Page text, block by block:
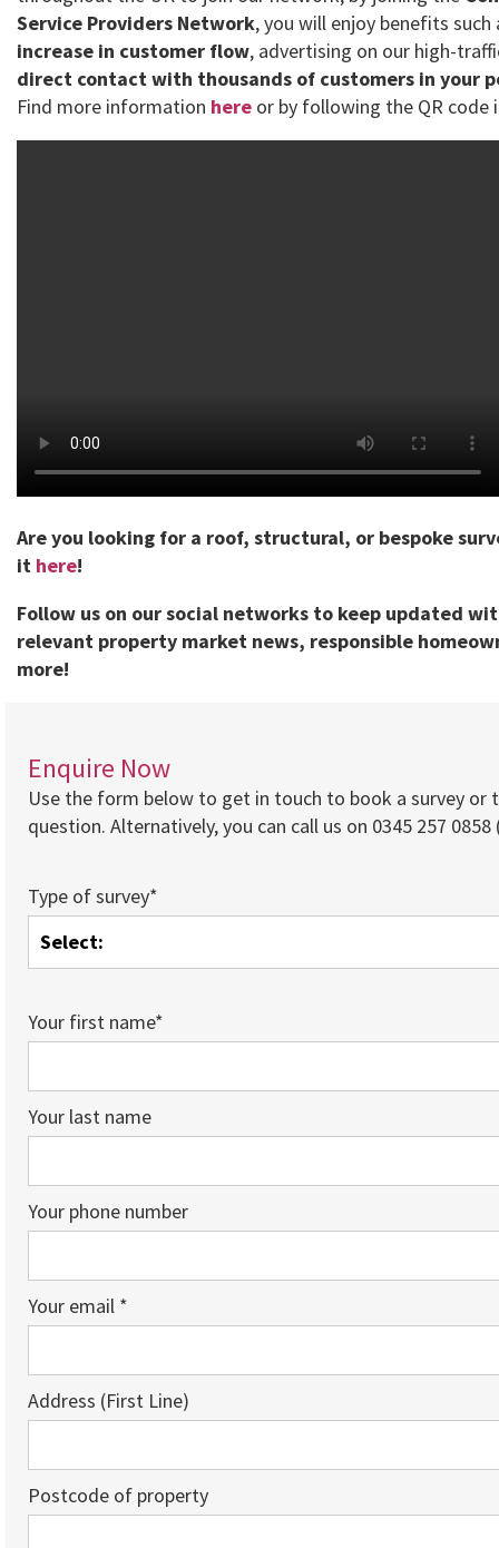
Service Providers Network, you will enjoy benefits such
increase in customer flow, advertising on our high-
direct contact with thousands of customers in your
Find more information here or by following the QR code
Are you looking for a roof, structural, or bespoke
it here!
Follow us on our social networks to keep updated
relevant property market news, responsible
more!
Enquire Now
Use the form below to get in touch to book a survey or
question. Alternatively, you can call us on 0345 257
Type of survey*
Your first name*
Your last name
Your phone number
Your email *
Address (First Line)
Postcode of property